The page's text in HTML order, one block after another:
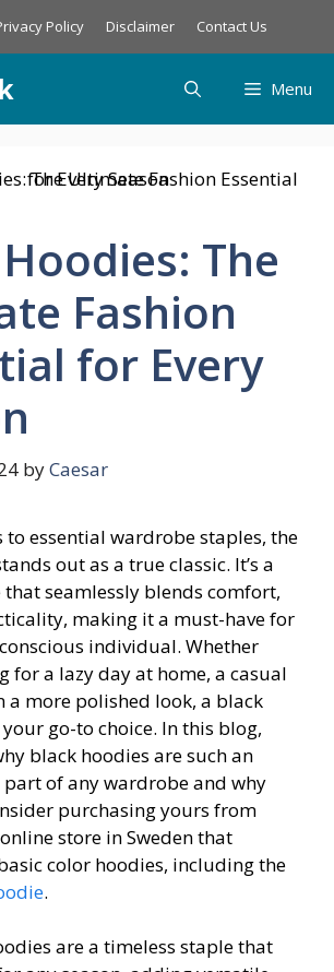
Policy Disclaimer Contact Us
Menu
The
Fashion
for Every
byCaesar
to essential wardrobe staples, the
out as a true classic. It’s a
that seamlessly blends comfort,
making it a must-have for
individual. Whether
for a lazy day at home, a casual
a more polished look, a black
go-to choice. In this blog,
black hoodies are such an
of any wardrobe and why
purchasing yours from
store in Sweden that
color hoodies, including the
.
are a timeless staple that